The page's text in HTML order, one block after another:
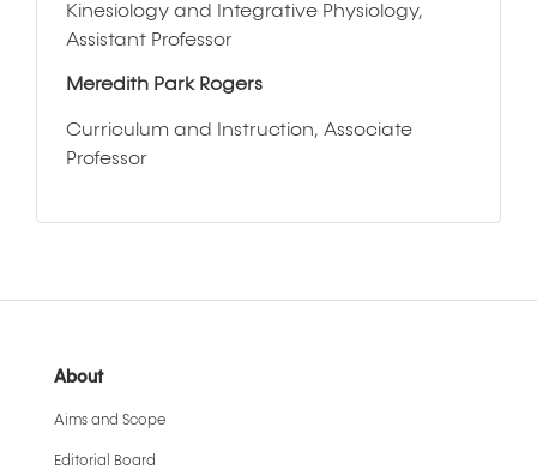
Kinesiology and Integrative Physiology,
Assistant Professor
Meredith Park Rogers
Curriculum and Instruction, Associate
Professor
About
Aims and Scope
Editorial Board